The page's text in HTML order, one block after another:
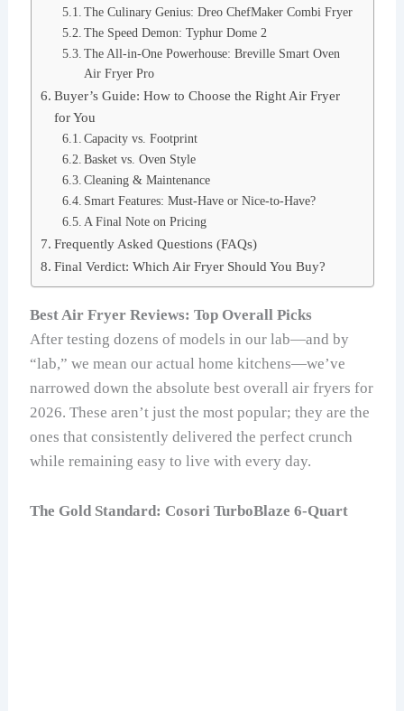
The Culinary Genius: Dreo ChefMaker Combi Fryer
The Speed Demon: Typhur Dome 2
The All-in-One Powerhouse: Breville Smart Oven
Air Fryer Pro
Buyer’s Guide: How to Choose the Right Air Fryer
for You
Capacity vs. Footprint
Basket vs. Oven Style
Cleaning & Maintenance
Smart Features: Must-Have or Nice-to-Have?
A Final Note on Pricing
Frequently Asked Questions (FAQs)
Final Verdict: Which Air Fryer Should You Buy?
Best Air Fryer Reviews: Top Overall Picks
After testing dozens of models in our lab—and by
“lab,” we mean our actual home kitchens—we’ve
narrowed down the absolute best overall air fryers for
2026. These aren’t just the most popular; they are the
ones that consistently delivered the perfect crunch
while remaining easy to live with every day.
The Gold Standard: Cosori TurboBlaze 6-Quart